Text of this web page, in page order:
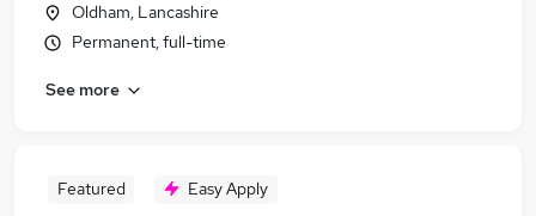
Oldham, Lancashire
Permanent, full-time
See more
Featured Easy Apply